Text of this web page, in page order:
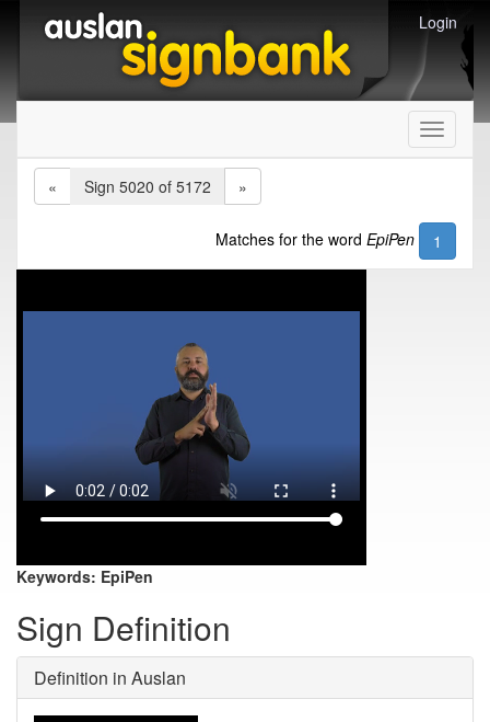
Login
Toggle
«
Sign 5020 of 5172 »
Matches for the word EpiPen 1
Keywords: EpiPen
Sign Definition
Definition in Auslan